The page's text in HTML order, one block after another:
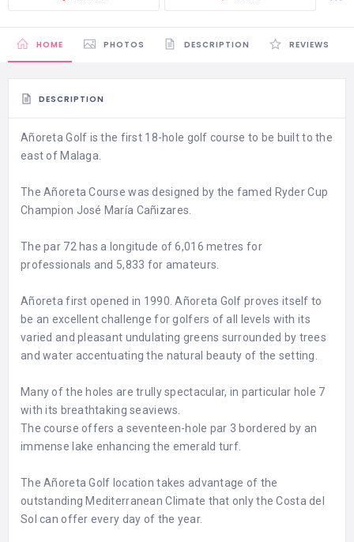
HOME PHOTOS DESCRIPTION REVIEWS
DESCRIPTION
Añoreta Golf is the first 18-hole golf course to be built to the
east of Malaga.
The Añoreta Course was designed by the famed Ryder Cup
Champion José María Cañizares.
The par 72 has a longitude of 6,016 metres for
professionals and 5,833 for amateurs.
Añoreta first opened in 1990. Añoreta Golf proves itself to
be an excellent challenge for golfers of all levels with its
varied and pleasant undulating greens surrounded by trees
and water accentuating the natural beauty of the setting.
Many of the holes are trully spectacular, in particular hole 7
with its breathtaking seaviews.
The course offers a seventeen-hole par 3 bordered by an
immense lake enhancing the emerald turf.
The Añoreta Golf location takes advantage of the
outstanding Mediterranean Climate that only the Costa del
Sol can offer every day of the year.